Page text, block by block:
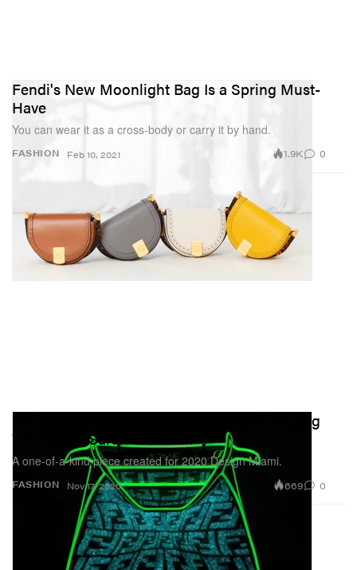
FASHION
Fendi's New Moonlight Bag Is a Spring Must-
Have
You can wear it as a cross-body or carry it by hand.
Feb 10, 2021 1.9K 0
FASHION
Fendi Crafts Glow-in-the-Dark Peekaboo Bag
With Artist Sarah Coleman
A one-of-a-kind piece created for 2020 Design Miami.
Nov 17, 2020 669 0